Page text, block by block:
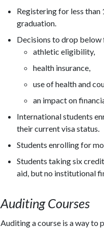
Registering for less
graduation.
Decisions to drop below
athletic eligibility,
health insurance,
use of health and
an impact on
International students
their current visa status.
Students enrolling for
Students taking six
aid, but no institutional
Auditing Courses
Auditing a course is a way to